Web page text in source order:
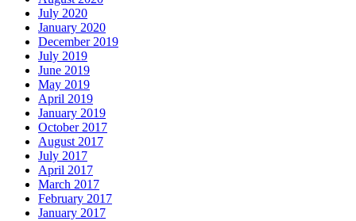
July 2020
January 2020
December 2019
July 2019
June 2019
May 2019
April 2019
January 2019
October 2017
August 2017
July 2017
April 2017
March 2017
February 2017
January 2017